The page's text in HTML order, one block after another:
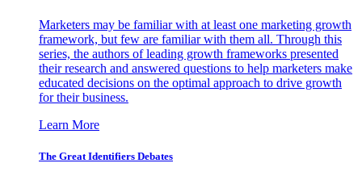
Marketers may be familiar with at least one marketing growth
framework, but few are familiar with them all. Through this
series, the authors of leading growth frameworks presented
their research and answered questions to help marketers make
educated decisions on the optimal approach to drive growth
for their business.
Learn More
The Great Identifiers Debates